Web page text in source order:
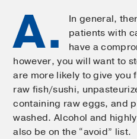
A.
In general,
patients with
have a
however, you will want to
are more likely to give you
raw fish/sushi,
containing raw eggs, and
washed. Alcohol and
also be on the “avoid” list.